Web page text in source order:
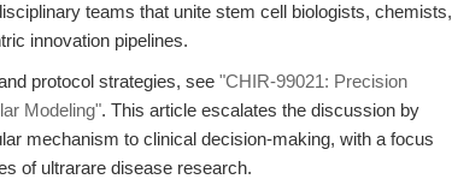
teams that unite stem cell biologists, chemists,
innovation pipelines.
protocol strategies, see "CHIR-99021: Precision
Modeling". This article escalates the discussion by
mechanism to clinical decision-making, with a focus
of ultrarare disease research.